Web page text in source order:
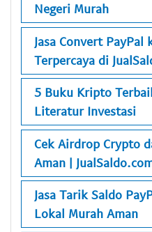
Negeri Murah
Jasa Convert PayPal
Terpercaya di
5 Buku Kripto
Literatur Investasi
Cek Airdrop Crypto
Aman |
Jasa Tarik Saldo
Lokal Murah Aman